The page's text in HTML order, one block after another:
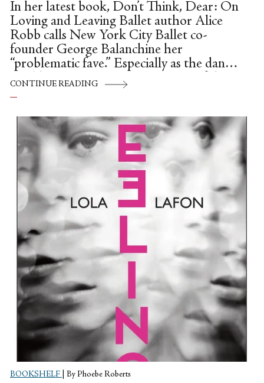
In her latest book, Don’t Think, Dear: On
Loving and Leaving Ballet author Alice
Robb calls New York City Ballet co-
founder George Balanchine her
“problematic fave.” Especially as the dance
world continues to examine many of the
darker aspects of the famed
culture, this is a sentiment that many of us
—myself included—seem to be echoing.
CONTINUE READING
BOOKSHELF By Phoebe Roberts